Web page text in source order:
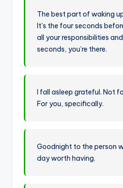
The best part of waking
It’s the four seconds
all your responsibilities
seconds, you’re there.
I fall asleep grateful. Not
For you, specifically.
Goodnight to the person
day worth having.